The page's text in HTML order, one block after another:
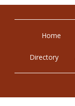
Home
Directory